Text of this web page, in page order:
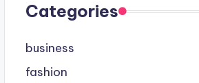
Categories
business
fashion